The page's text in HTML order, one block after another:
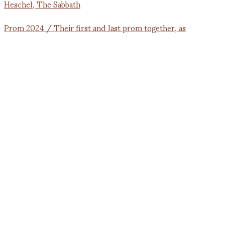
Prom 2024 / Their first and last prom together, as